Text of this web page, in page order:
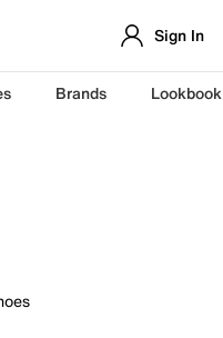
Sign In
Brands Lookbook